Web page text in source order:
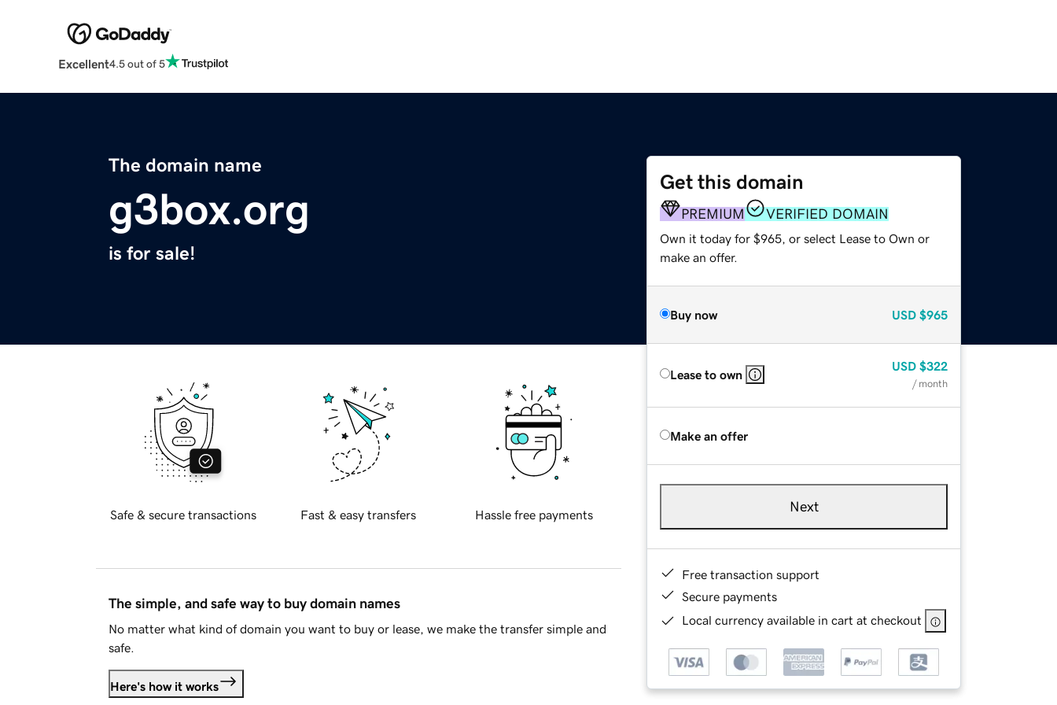
Excellent4.5 out of 5
The domain name
g3box.org
is for sale!
Get this domain
PREMIUM VERIFIED DOMAIN
Own it today for $965, or select Lease to Own or
make an offer.
Buy now USD $965
Lease to own
USD $322
/ month
Make an offer
Next
Free transaction support
Secure payments
Local currency available in cart at checkout
Safe & secure transactions Fast & easy transfers Hassle free payments
The simple, and safe way to buy domain names
No matter what kind of domain you want to buy or lease, we make the transfer simple and
safe.
Here's how it works